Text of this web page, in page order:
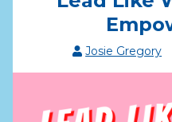
Josie Gregory